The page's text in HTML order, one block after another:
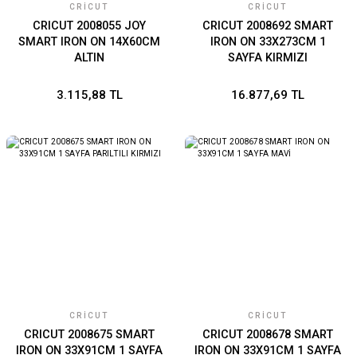
CRICUT
CRICUT 2008055 JOY
SMART IRON ON 14X60CM
ALTIN
3.115,88 TL
CRICUT
CRICUT 2008692 SMART
IRON ON 33X273CM 1
SAYFA KIRMIZI
16.877,69 TL
CRICUT
CRICUT 2008675 SMART
IRON ON 33X91CM 1 SAYFA
CRICUT
CRICUT 2008678 SMART
IRON ON 33X91CM 1 SAYFA